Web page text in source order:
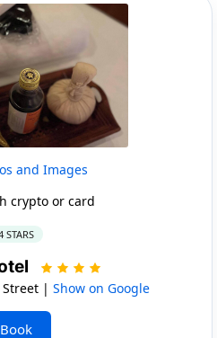
and Images
crypto or card
STARS
| Show on Google
Book